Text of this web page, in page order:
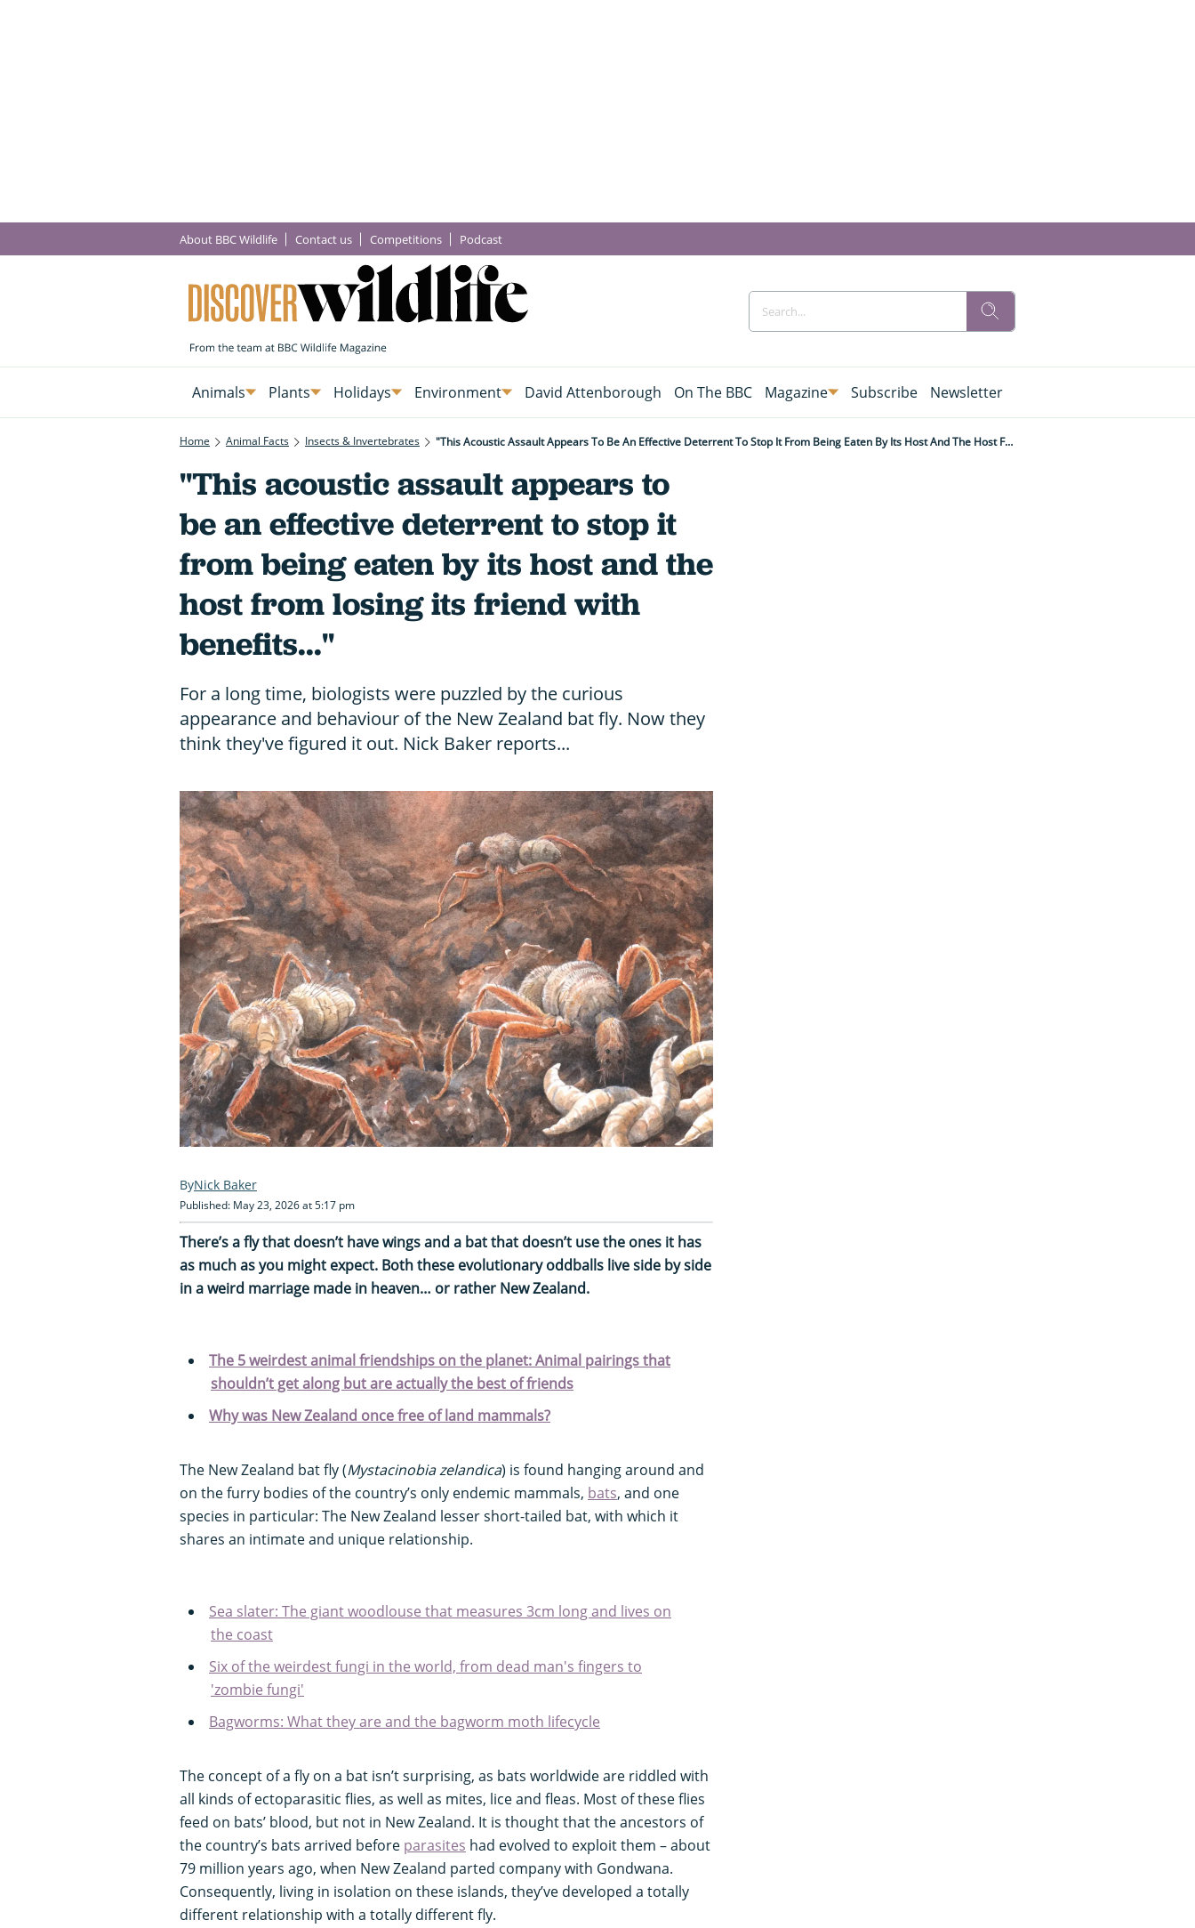
About BBC Wildlife Contact us Competitions Podcast
Animals Plants Holidays Environment David Attenborough On The BBC Magazine Subscribe Newsletter
Home Animal Facts Insects & Invertebrates "This Acoustic Assault Appears To Be An Effective Deterrent To Stop It From Being Eaten By Its Host And The Host From Losing Its Friend With Benefits..."
"This acoustic assault appears to
be an effective deterrent to stop it
from being eaten by its host and the
host from losing its friend with
benefits..."
For a long time, biologists were puzzled by the curious
appearance and behaviour of the New Zealand bat fly. Now they
think they've figured it out. Nick Baker reports...
Nick Baker
Published: May 23, 2026 at 5:17 pm
There’s a fly that doesn’t have wings and a bat that doesn’t use the ones it has
as much as you might expect. Both these evolutionary oddballs live side by side
in a weird marriage made in heaven… or rather New Zealand.
The 5 weirdest animal friendships on the planet: Animal pairings that
shouldn’t get along but are actually the best of friends
Why was New Zealand once free of land mammals?
The New Zealand bat fly (Mystacinobia zelandica) is found hanging around and
on the furry bodies of the country’s only endemic mammals, bats, and one
species in particular: The New Zealand lesser short-tailed bat, with which it
shares an intimate and unique relationship.
Sea slater: The giant woodlouse that measures 3cm long and lives on
the coast
Six of the weirdest fungi in the world, from dead man's fingers to
'zombie fungi'
Bagworms: What they are and the bagworm moth lifecycle
The concept of a fly on a bat isn’t surprising, as bats worldwide are riddled with
all kinds of ectoparasitic flies, as well as mites, lice and fleas. Most of these flies
feed on bats’ blood, but not in New Zealand. It is thought that the ancestors of
the country’s bats arrived before parasites had evolved to exploit them – about
79 million years ago, when New Zealand parted company with Gondwana.
Consequently, living in isolation on these islands, they’ve developed a totally
different relationship with a totally different fly.